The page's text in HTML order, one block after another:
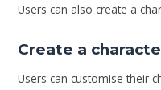
Users can also create a
Create a
Users can customise their